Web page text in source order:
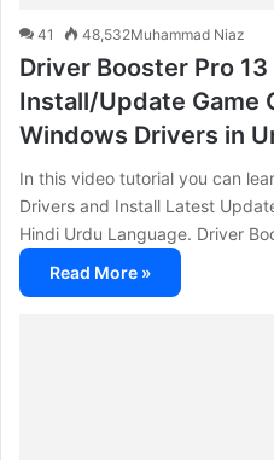
Muhammad Niaz
41 48,532
Driver Booster Pro
Install/Update Game
Windows Drivers in
In this video tutorial you can
Drivers and Install Latest
Hindi Urdu Language. Driver
Read More »